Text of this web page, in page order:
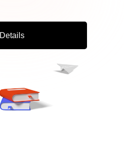
Details